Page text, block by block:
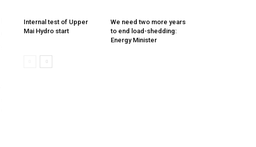
Internal test of Upper
Mai Hydro start
We need two more years
to end load-shedding:
Energy Minister